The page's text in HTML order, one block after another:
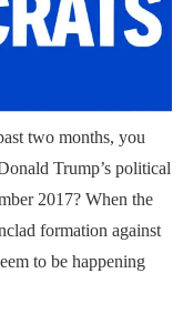
two months, you
Trump’s political
2017? When the
formation against
to be happening